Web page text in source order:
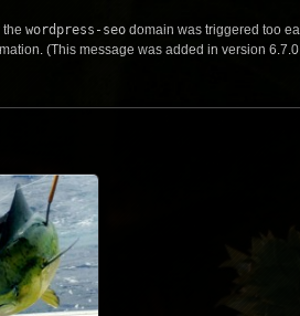
the wordpress-seo domain was triggered too
(This message was added in version